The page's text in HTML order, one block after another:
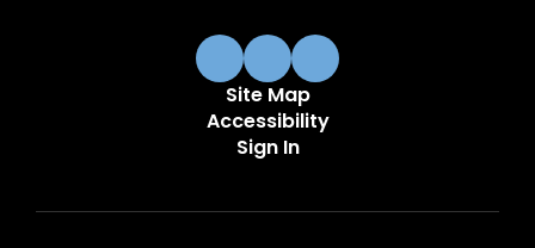
Site Map
Accessibility
Sign In